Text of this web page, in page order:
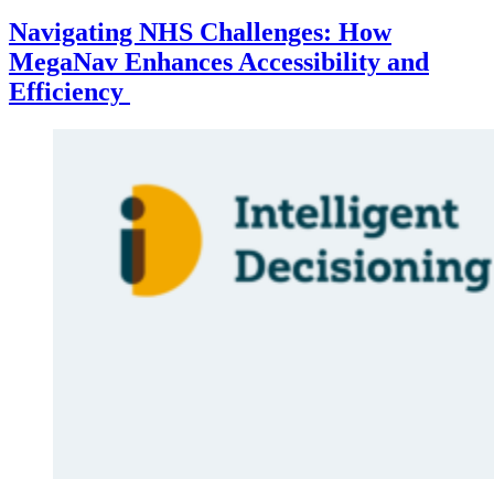
Navigating NHS Challenges: How
MegaNav Enhances Accessibility and
Efficiency